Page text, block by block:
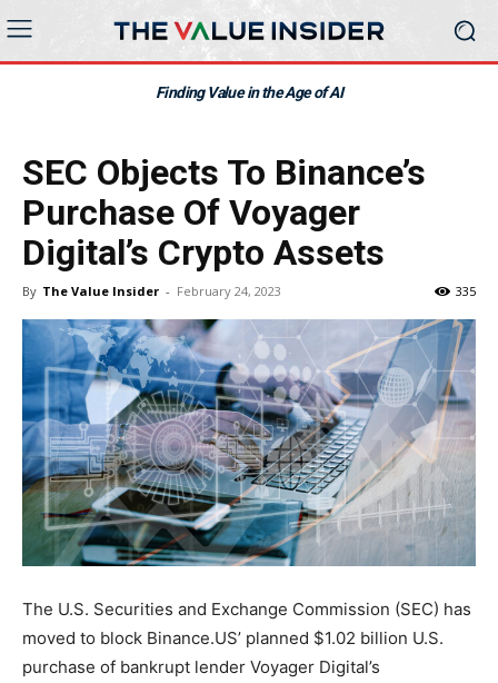
Finding Value in the Age of AI
SEC Objects To Binance’s
Purchase Of Voyager
Digital’s Crypto Assets
By The Value Insider - February 24, 2023 335
The U.S. Securities and Exchange Commission (SEC) has
moved to block Binance.US’ planned $1.02 billion U.S.
purchase of bankrupt lender Voyager Digital’s